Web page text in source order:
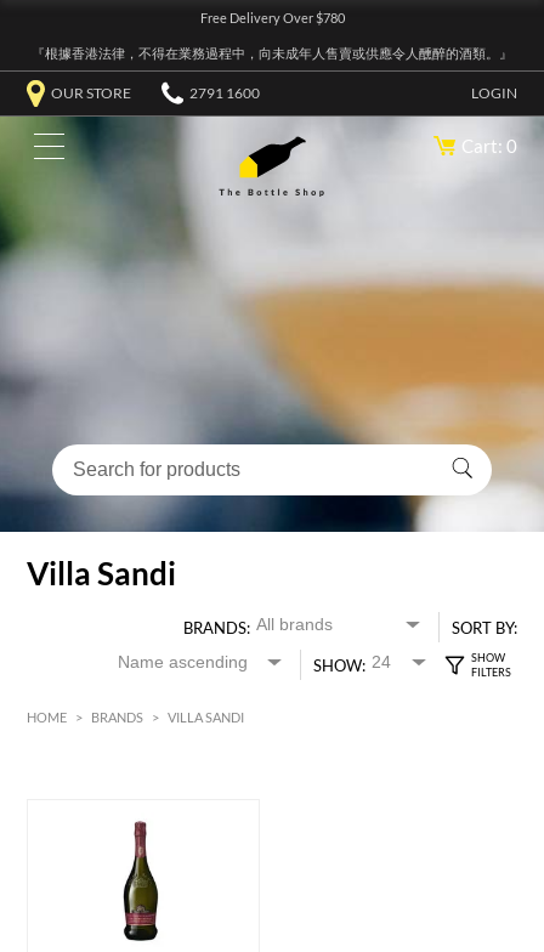
Free Delivery Over $780
『根據香港法律，不得在業務過程中，向未成年人售賣或供應令人醺醉的酒類。』
OUR STORE 2791 1600 LOGIN
Cart: 0
Villa Sandi
BRANDS:
SORT BY:
SHOW:
HOME > BRANDS > VILLA SANDI
MIN